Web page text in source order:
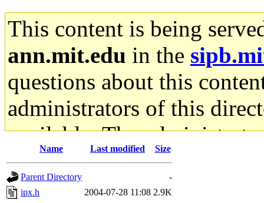
This content is being
ann.mit.edu in the
questions about this
administrators of this
available. The
gateway are not
ability to remove it.
Name Last modified Size
Parent Directory
-
ipx.h
2004-07-28 11:08 2.9K